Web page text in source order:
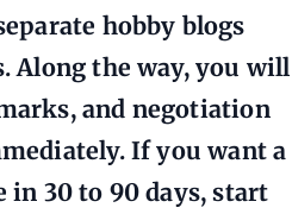
hobby blogs
Along the way, you will
and negotiation
If you want a
in 30 to 90 days, start